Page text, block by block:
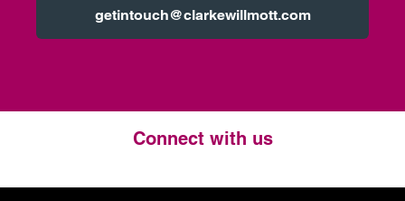
getintouch@clarkewillmott.com
Connect with us
Twitter
LinkedIn
Instagram